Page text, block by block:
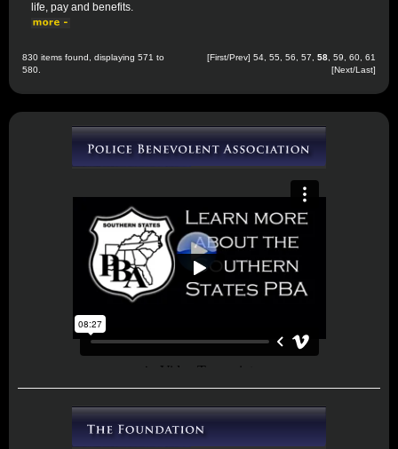
life, pay and benefits.
830 items found, displaying 571 to
580.
[First/Prev] 54 55 56 57 58 59 60 61
[Next/Last]